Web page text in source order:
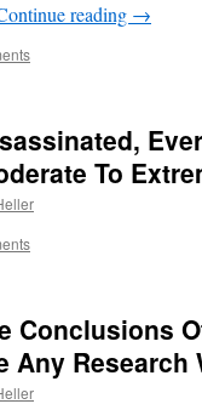
reading →
To
Conclusions
Any Research